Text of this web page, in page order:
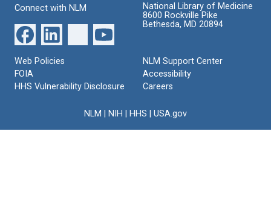
Connect with NLM
National Library of Medicine
8600 Rockville Pike
Bethesda, MD 20894
Web Policies
FOIA
HHS Vulnerability Disclosure
NLM Support Center
Accessibility
Careers
NLM NIH HHS USA.gov